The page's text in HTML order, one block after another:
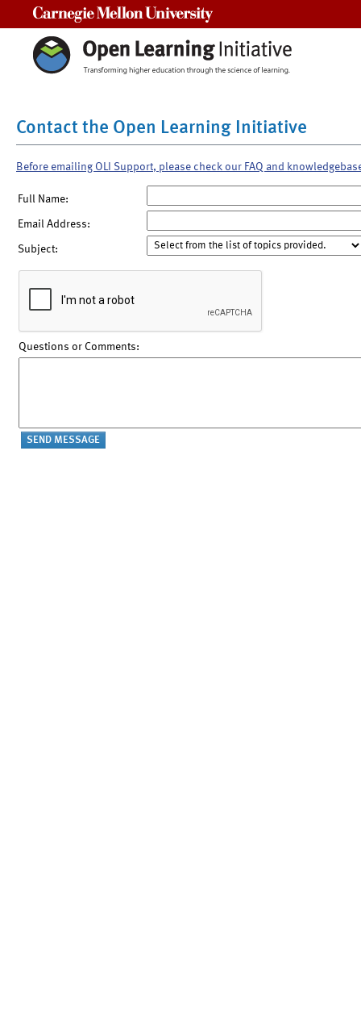
Contact the Open Learning Initiative
Before emailing OLI Support, please check our FAQ and
Full Name:
Email Address:
Subject:
Questions or Comments: